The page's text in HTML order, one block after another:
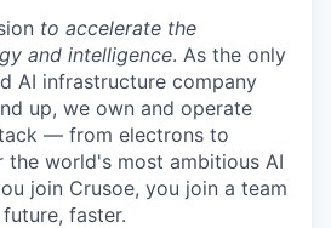
to accelerate the
and intelligence. As the only
AI infrastructure company
up, we own and operate
— from electrons to
world's most ambitious AI
join Crusoe, you join a team
faster.